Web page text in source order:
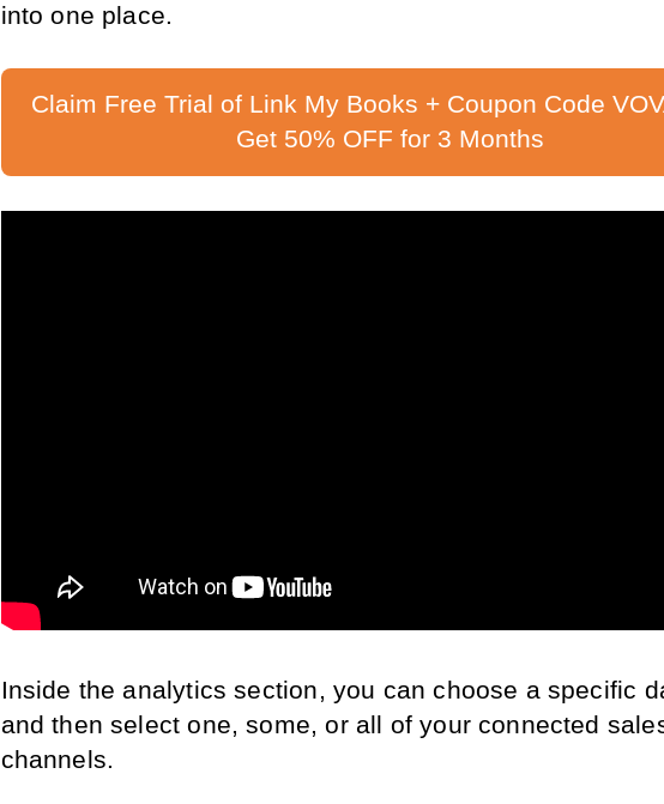
into one place.
Claim Free Trial of Link My Books + Coupon Code
Get 50% OFF for 3 Months
Inside the analytics section, you can choose a specific
and then select one, some, or all of your connected
channels.